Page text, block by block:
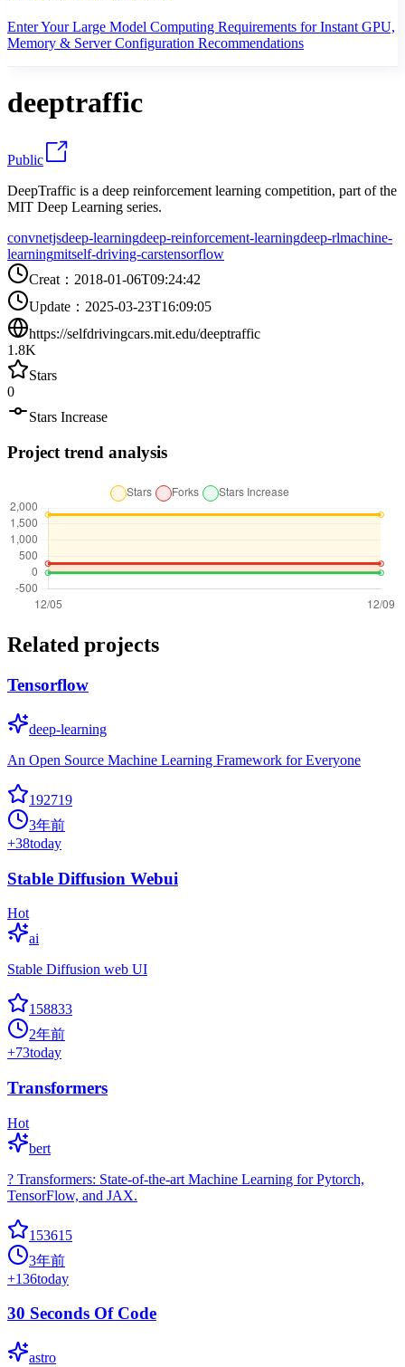
Enter Your Large Model Computing Requirements for Instant GPU,
Memory & Server Configuration Recommendations
deeptraffic
Public
DeepTraffic is a deep reinforcement learning competition, part of the
MIT Deep Learning series.
convnetjsdeep-learningdeep-reinforcement-learningdeep-rlmachine-
learningmitself-driving-carstensorflow
Creat ： 2018-01-06T09:24:42
Update ： 2025-03-23T16:09:05
https://selfdrivingcars.mit.edu/deeptraffic
1.8K
Stars
0
Stars Increase
Project trend analysis
Related projects
Tensorflow
deep-learning
An Open Source Machine Learning Framework for Everyone
192719
3年前
+38today
Stable Diffusion Webui
Hot
ai
Stable Diffusion web UI
158833
2年前
+73today
Transformers
Hot
bert
? Transformers: State-of-the-art Machine Learning for Pytorch,
TensorFlow, and JAX.
153615
3年前
+136today
30 Seconds Of Code
astro